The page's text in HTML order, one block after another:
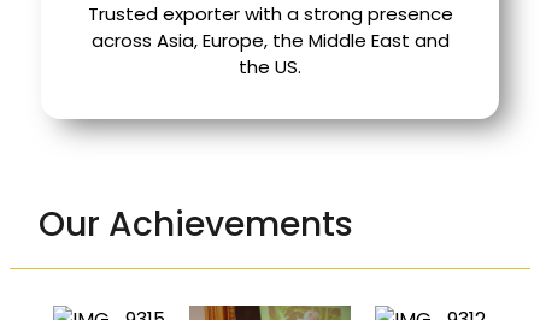
Trusted exporter with a strong presence
across Asia, Europe, the Middle East and
the US.
Our Achievements